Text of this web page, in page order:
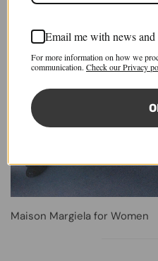
Maison Margiela for Women
Email me with news
For more information on how we
communication.Check our Privacy